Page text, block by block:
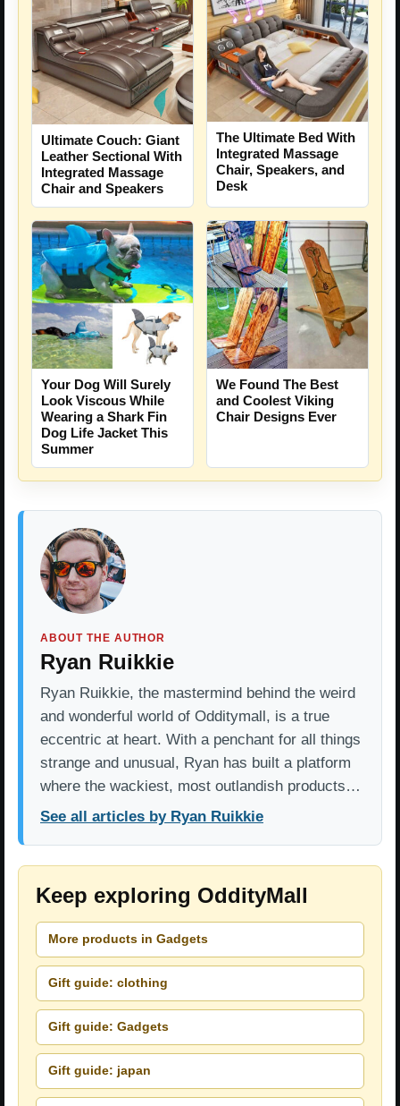
Ultimate Couch: Giant
Leather Sectional With
Integrated Massage
Chair and Speakers
The Ultimate Bed With
Integrated Massage
Chair, Speakers, and
Desk
Your Dog Will Surely
Look Viscous While
Wearing a Shark Fin
Dog Life Jacket This
Summer
We Found The Best
and Coolest Viking
Chair Designs Ever
ABOUT THE AUTHOR
Ryan Ruikkie
Ryan Ruikkie, the mastermind behind the weird
and wonderful world of Odditymall, is a true
eccentric at heart. With a penchant for all things
strange and unusual, Ryan has built a platform
where the wackiest, most outlandish products…
See all articles by Ryan Ruikkie
Keep exploring OddityMall
More products in Gadgets
Gift guide: clothing
Gift guide: Gadgets
Gift guide: japan